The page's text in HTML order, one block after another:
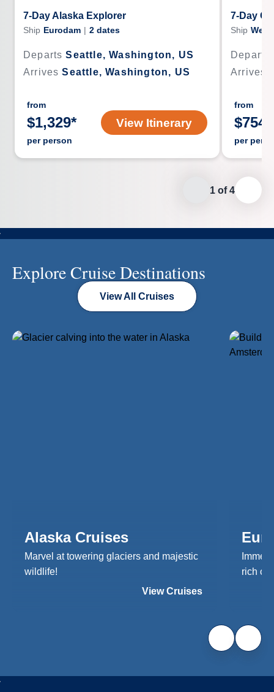
7-Day Alaska Explorer
Ship Eurodam | 2 dates
Departs Seattle, Washington, US
Arrives Seattle, Washington, US
from
$1,329*
per person
View Itinerary
7-Day
Ship
Departs
Arrives
from
$754
per
1 of4
Explore Cruise Destinations
View All Cruises
Alaska Cruises
Marvel at towering glaciers and majestic
wildlife!
View Cruises
rich